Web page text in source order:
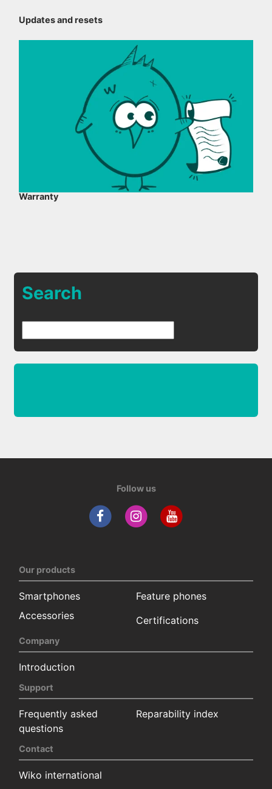
Updates and resets
Warranty
Search
Follow us
Our products
Smartphones
Feature phones
Accessories
Certifications
Company
Introduction
Support
Frequently asked
questions
Reparability index
Contact
Wiko international